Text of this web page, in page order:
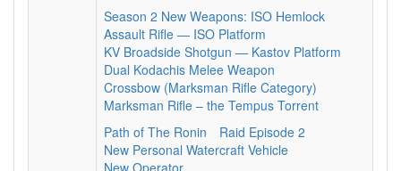
Season 2 New Weapons: ISO Hemlock
Assault Rifle — ISO Platform
KV Broadside Shotgun — Kastov Platform
Dual Kodachis Melee Weapon
Crossbow (Marksman Rifle Category)
Marksman Rifle – the Tempus Torrent
Path of The Ronin
Raid Episode 2
New Personal Watercraft Vehicle